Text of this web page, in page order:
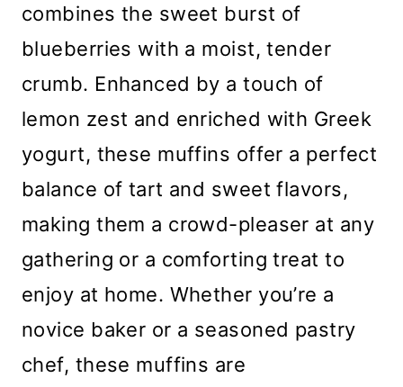
combines the sweet burst of
blueberries with a moist, tender
crumb. Enhanced by a touch of
lemon zest and enriched with Greek
yogurt, these muffins offer a perfect
balance of tart and sweet flavors,
making them a crowd-pleaser at any
gathering or a comforting treat to
enjoy at home. Whether you’re a
novice baker or a seasoned pastry
chef, these muffins are